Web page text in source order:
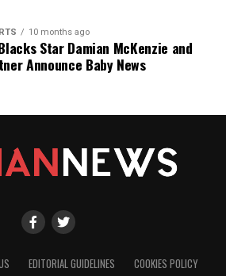
10 months ago
Star Damian McKenzie and
Announce Baby News
EDITORIAL GUIDELINES
COOKIES POLICY